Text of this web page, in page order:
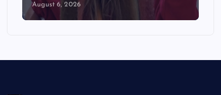
August 6, 2026